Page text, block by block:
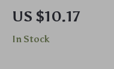
Waisted Wide Leg
Yoga Pants with
Pockets
US $10.17
In Stock